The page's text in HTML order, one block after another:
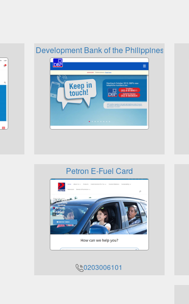
Development Bank of the Philippines
Petron E-Fuel Card
0203006101